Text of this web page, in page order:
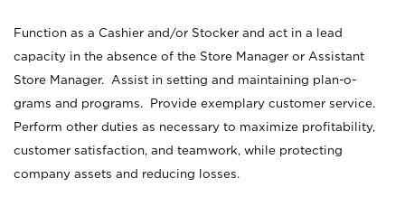
Function as a Cashier and/or Stocker and act in a lead
capacity in the absence of the Store Manager or Assistant
Store Manager. Assist in setting and maintaining plan-o-
grams and programs. Provide exemplary customer service.
Perform other duties as necessary to maximize profitability,
customer satisfaction, and teamwork, while protecting
company assets and reducing losses.